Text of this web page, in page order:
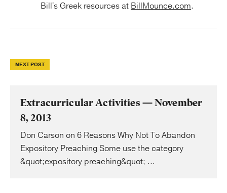
Bill's Greek resources at BillMounce.com.
NEXT POST
Extracurricular Activities — November
8, 2013
Don Carson on 6 Reasons Why Not To Abandon
Expository Preaching Some use the category
&quot;expository preaching&quot; ...